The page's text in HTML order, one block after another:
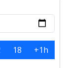
18
+1h